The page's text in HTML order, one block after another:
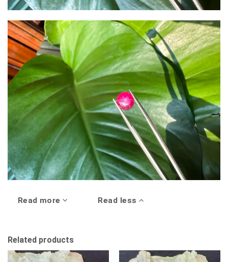
Read more Read less
Related products